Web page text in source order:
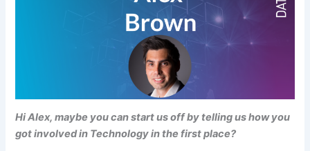
Hi Alex, maybe you can start us off by telling us how you
got involved in Technology in the first place?